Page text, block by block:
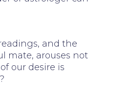
and the
mate, arouses not
our desire is